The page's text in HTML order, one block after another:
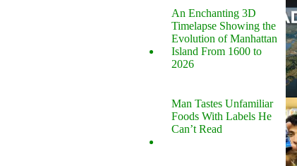
An Enchanting 3D
Timelapse Showing the
Evolution of Manhattan
Island From 1600 to
2026
Man Tastes Unfamiliar
Foods With Labels He
Can’t Read